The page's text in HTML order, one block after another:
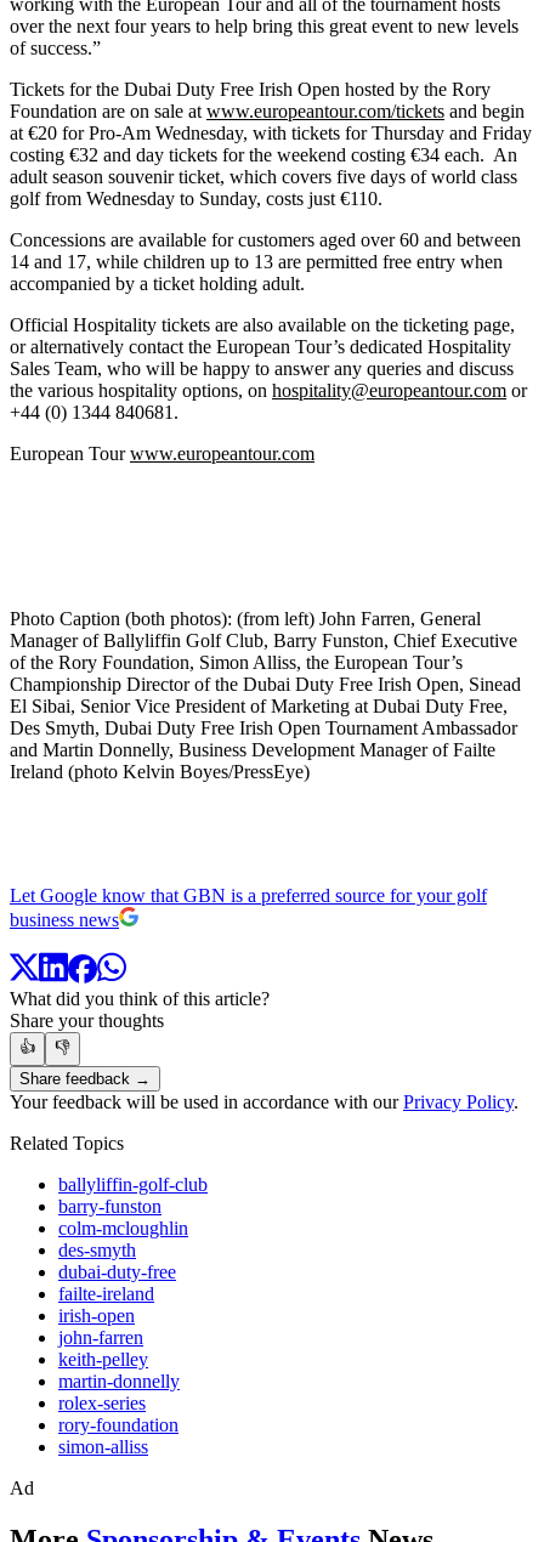
over the next four years to help bring this great event to new levels
of success.”
Tickets for the Dubai Duty Free Irish Open hosted by the Rory
Foundation are on sale at www.europeantour.com/tickets and begin
at €20 for Pro-Am Wednesday, with tickets for Thursday and Friday
costing €32 and day tickets for the weekend costing €34 each. An
adult season souvenir ticket, which covers five days of world class
golf from Wednesday to Sunday, costs just €110.
Concessions are available for customers aged over 60 and between
14 and 17, while children up to 13 are permitted free entry when
accompanied by a ticket holding adult.
Official Hospitality tickets are also available on the ticketing page,
or alternatively contact the European Tour’s dedicated Hospitality
Sales Team, who will be happy to answer any queries and discuss
the various hospitality options, on hospitality@europeantour.com or
+44 (0) 1344 840681.
European Tourwww.europeantour.com
Photo Caption (both photos): (from left) John Farren, General
Manager of Ballyliffin Golf Club, Barry Funston, Chief Executive
of the Rory Foundation, Simon Alliss, the European Tour’s
Championship Director of the Dubai Duty Free Irish Open, Sinead
El Sibai, Senior Vice President of Marketing at Dubai Duty Free,
Des Smyth, Dubai Duty Free Irish Open Tournament Ambassador
and Martin Donnelly, Business Development Manager of Failte
Ireland (photo Kelvin Boyes/PressEye)
Let Google know that GBN is a preferred source for your golf
business news
What did you think of this article?
Share your thoughts
👍
👎
Share feedback →
Your feedback will be used in accordance with ourPrivacy Policy.
Related Topics
ballyliffin-golf-club
barry-funston
colm-mcloughlin
des-smyth
dubai-duty-free
failte-ireland
irish-open
john-farren
keith-pelley
martin-donnelly
rolex-series
rory-foundation
simon-alliss
Ad